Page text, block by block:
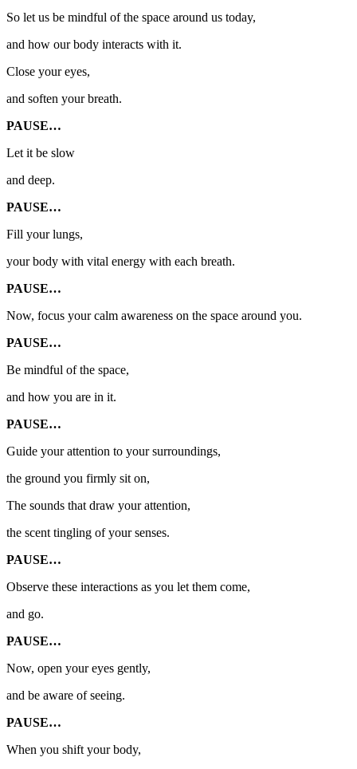
So let us be mindful of the space around us today,
and how our body interacts with it.
Close your eyes,
and soften your breath.
PAUSE…
Let it be slow
and deep.
PAUSE…
Fill your lungs,
your body with vital energy with each breath.
PAUSE…
Now, focus your calm awareness on the space around you.
PAUSE…
Be mindful of the space,
and how you are in it.
PAUSE…
Guide your attention to your surroundings,
the ground you firmly sit on,
The sounds that draw your attention,
the scent tingling of your senses.
PAUSE…
Observe these interactions as you let them come,
and go.
PAUSE…
Now, open your eyes gently,
and be aware of seeing.
PAUSE…
When you shift your body,